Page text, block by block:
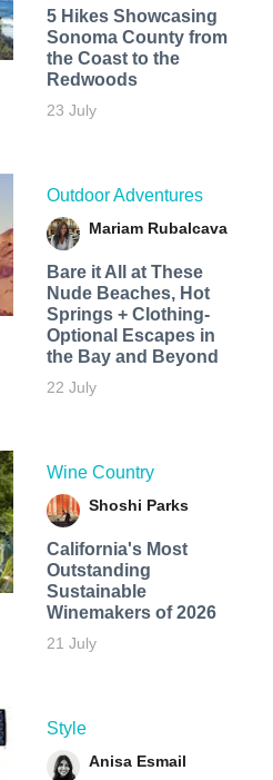
5 Hikes Showcasing
Sonoma County from
the Coast to the
Redwoods
23 July
Outdoor Adventures
Mariam Rubalcava
Bare it All at These
Nude Beaches, Hot
Springs + Clothing-
Optional Escapes in
the Bay and Beyond
22 July
Wine Country
Shoshi Parks
California's Most
Outstanding
Sustainable
Winemakers of 2026
21 July
Style
Anisa Esmail